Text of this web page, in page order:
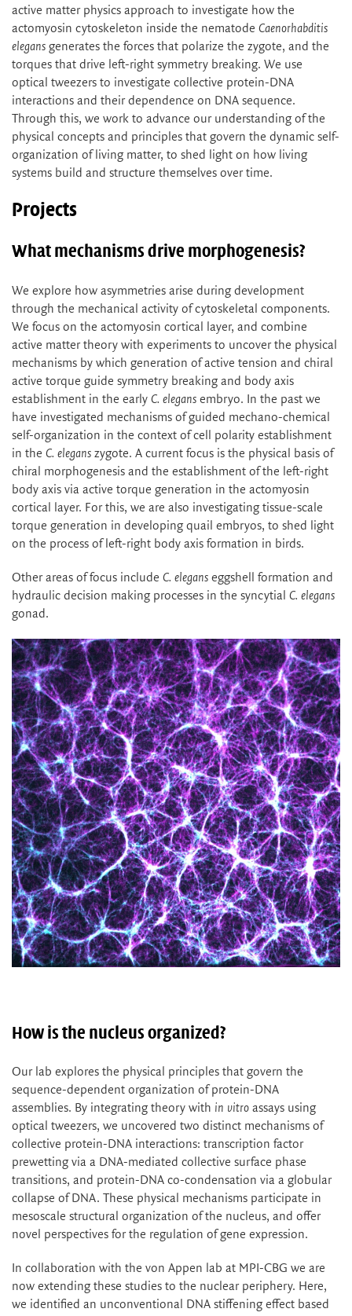
active matter physics approach to investigate how the
actomyosin cytoskeleton inside the nematode Caenorhabditis
elegans generates the forces that polarize the zygote, and the
torques that drive left-right symmetry breaking. We use
optical tweezers to investigate collective protein-DNA
interactions and their dependence on DNA sequence.
Through this, we work to advance our understanding of the
physical concepts and principles that govern the dynamic self-
organization of living matter, to shed light on how living
systems build and structure themselves over time.
Projects
What mechanisms drive morphogenesis?
We explore how asymmetries arise during development
through the mechanical activity of cytoskeletal components.
We focus on the actomyosin cortical layer, and combine
active matter theory with experiments to uncover the physical
mechanisms by which generation of active tension and chiral
active torque guide symmetry breaking and body axis
establishment in the early C. elegans embryo. In the past we
have investigated mechanisms of guided mechano-chemical
self-organization in the context of cell polarity establishment
in the C. elegans zygote. A current focus is the physical basis of
chiral morphogenesis and the establishment of the left-right
body axis via active torque generation in the actomyosin
cortical layer. For this, we are also investigating tissue-scale
torque generation in developing quail embryos, to shed light
on the process of left-right body axis formation in birds.
Other areas of focus include C. elegans eggshell formation and
hydraulic decision making processes in the syncytial C. elegans
gonad.
How is the nucleus organized?
Our lab explores the physical principles that govern the
sequence-dependent organization of protein-DNA
assemblies. By integrating theory with in vitro assays using
optical tweezers, we uncovered two distinct mechanisms of
collective protein-DNA interactions: transcription factor
prewetting via a DNA-mediated collective surface phase
transitions, and protein-DNA co-condensation via a globular
collapse of DNA. These physical mechanisms participate in
mesoscale structural organization of the nucleus, and offer
novel perspectives for the regulation of gene expression.
In collaboration with the von Appen lab at MPI-CBG we are
now extending these studies to the nuclear periphery. Here,
we identified an unconventional DNA stiffening effect based